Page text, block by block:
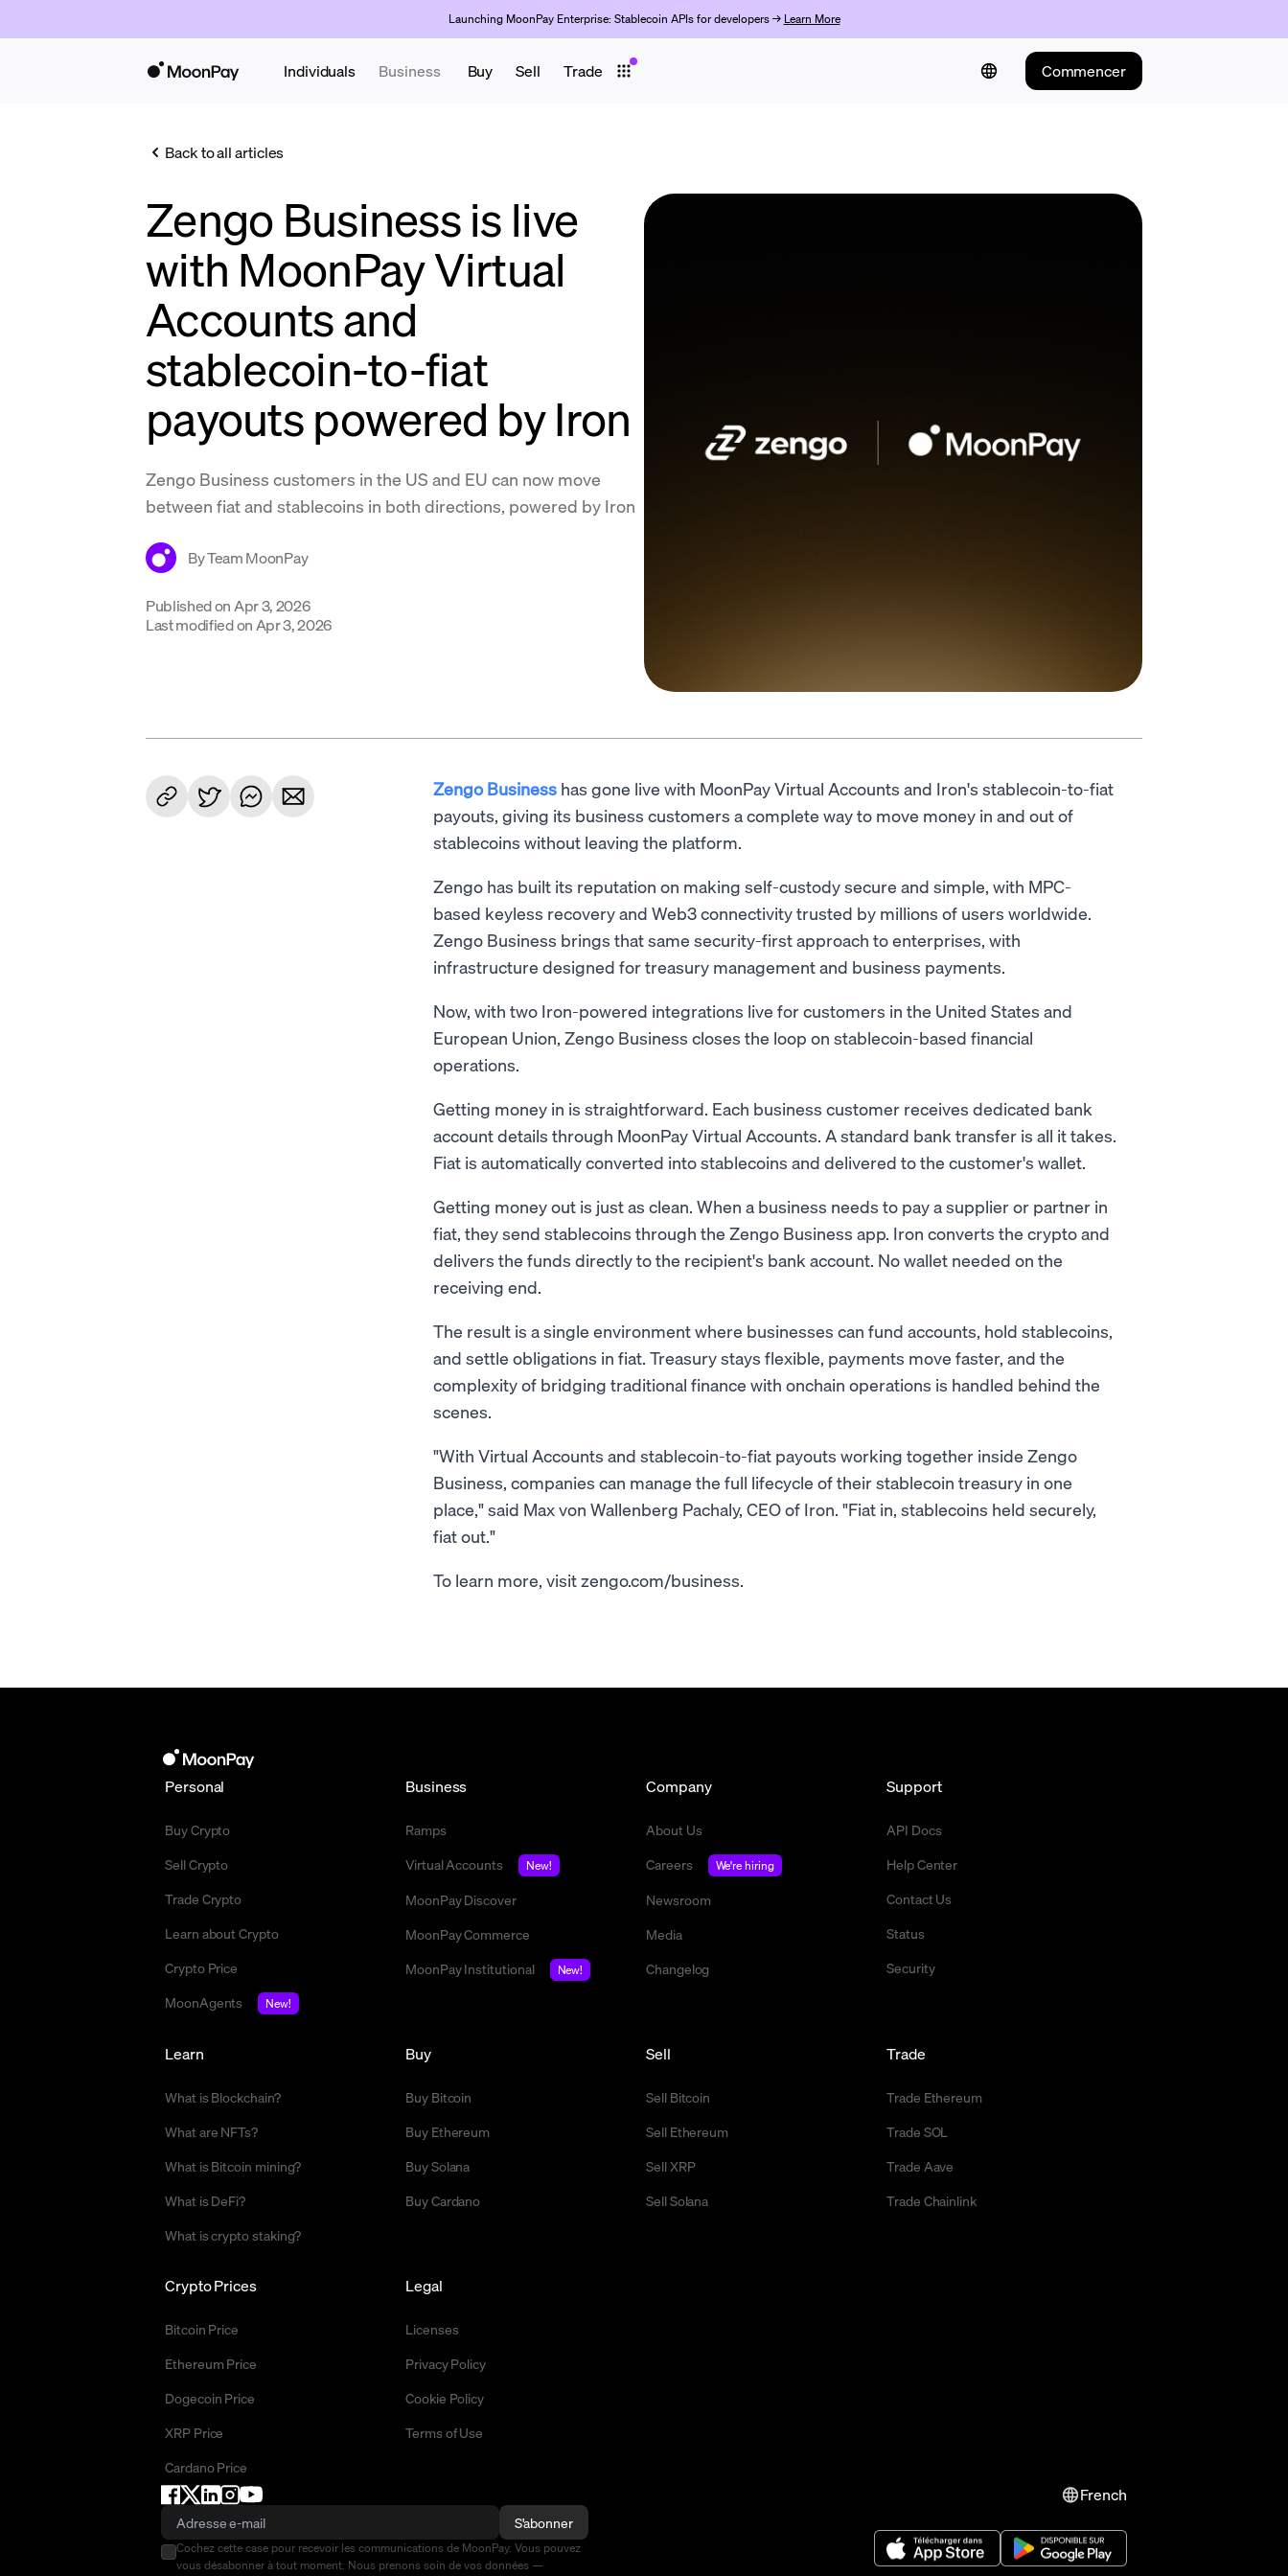
Launching MoonPay Enterprise: Stablecoin APIs for developers → Learn More
Individuals Business Buy Sell Trade Commencer
Back to all articles
Zengo Business is live
with MoonPay Virtual
Accounts and
stablecoin-to-fiat
payouts powered by Iron
Zengo Business customers in the US and EU can now move
between fiat and stablecoins in both directions, powered by Iron
ByTeam MoonPay
Published on Apr 3, 2026
Last modified on Apr 3, 2026
Zengo Business has gone live with MoonPay Virtual Accounts and Iron's stablecoin-to-fiat
payouts, giving its business customers a complete way to move money in and out of
stablecoins without leaving the platform.
Zengo has built its reputation on making self-custody secure and simple, with MPC-
based keyless recovery and Web3 connectivity trusted by millions of users worldwide.
Zengo Business brings that same security-first approach to enterprises, with
infrastructure designed for treasury management and business payments.
Now, with two Iron-powered integrations live for customers in the United States and
European Union, Zengo Business closes the loop on stablecoin-based financial
operations.
Getting money in is straightforward. Each business customer receives dedicated bank
account details through MoonPay Virtual Accounts. A standard bank transfer is all it takes.
Fiat is automatically converted into stablecoins and delivered to the customer's wallet.
Getting money out is just as clean. When a business needs to pay a supplier or partner in
fiat, they send stablecoins through the Zengo Business app. Iron converts the crypto and
delivers the funds directly to the recipient's bank account. No wallet needed on the
receiving end.
The result is a single environment where businesses can fund accounts, hold stablecoins,
and settle obligations in fiat. Treasury stays flexible, payments move faster, and the
complexity of bridging traditional finance with onchain operations is handled behind the
scenes.
"With Virtual Accounts and stablecoin-to-fiat payouts working together inside Zengo
Business, companies can manage the full lifecycle of their stablecoin treasury in one
place," said Max von Wallenberg Pachaly, CEO of Iron. "Fiat in, stablecoins held securely,
fiat out."
To learn more, visit zengo.com/business.
Personal
Buy Crypto
Sell Crypto
Trade Crypto
Learn about Crypto
Crypto Price
MoonAgents
New!
Business
Ramps
Virtual Accounts
New!
MoonPay Discover
MoonPay Commerce
MoonPay Institutional
New!
Company
About Us
Careers
We're hiring
Newsroom
Media
Changelog
Support
API Docs
Help Center
Contact Us
Status
Security
Buy
Buy Bitcoin
Buy Ethereum
Buy Solana
Buy Cardano
Sell
Sell Bitcoin
Sell Ethereum
Sell XRP
Sell Solana
Trade
Trade Ethereum
Trade SOL
Trade Aave
Trade Chainlink
Crypto Prices
Bitcoin Price
Ethereum Price
Dogecoin Price
XRP Price
Cardano Price
Learn
What is Blockchain?
What are NFTs?
What is Bitcoin mining?
What is DeFi?
What is crypto staking?
Legal
Licenses
Privacy Policy
Cookie Policy
Terms of Use
French
S'abonner
Cochez cette case pour recevoir les communications de MoonPay. Vous pouvez
vous désabonner à tout moment. Nous prenons soin de vos données —